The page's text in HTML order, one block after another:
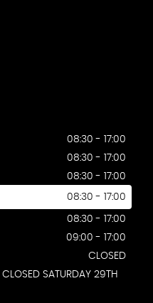
08:30 - 17:00
08:30 - 17:00
08:30 - 17:00
08:30 - 17:00
08:30 - 17:00
09:00 - 17:00
CLOSED
SATURDAY 29TH